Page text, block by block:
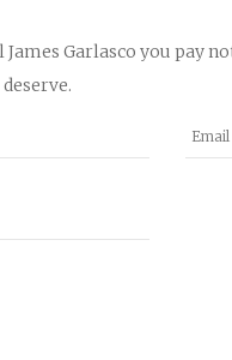
Garlasco you pay